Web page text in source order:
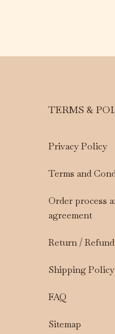
TERMS &
Privacy Policy
Terms and
Order process
agreement
Return /
Shipping Policy
FAQ
Sitemap